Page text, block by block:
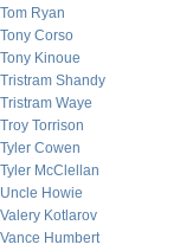
Tom Ryan
Tony Corso
Tony Kinoue
Tristram Shandy
Tristram Waye
Troy Torrison
Tyler Cowen
Tyler McClellan
Uncle Howie
Valery Kotlarov
Vance Humbert